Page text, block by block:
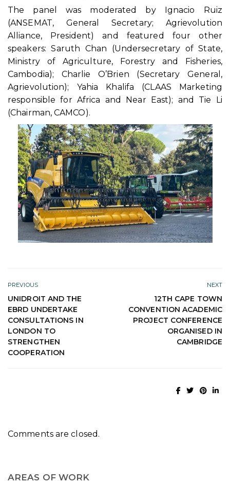
The panel was moderated by Ignacio Ruiz
(ANSEMAT, General Secretary; Agrievolution
Alliance, President) and featured four other
speakers: Saruth Chan (Undersecretary of State,
Ministry of Agriculture, Forestry and Fisheries,
Cambodia); Charlie O’Brien (Secretary General,
Agrievolution); Yahia Khalifa (CLAAS Marketing
responsible for Africa and Near East); and Tie Li
(Chairman, CAMCO).
PREVIOUS
UNIDROIT AND THE
EBRD UNDERTAKE
CONSULTATIONS IN
LONDON TO
STRENGTHEN
COOPERATION
NEXT
12TH CAPE TOWN
CONVENTION ACADEMIC
PROJECT CONFERENCE
ORGANISED IN
CAMBRIDGE
Comments are closed.
AREAS OF WORK